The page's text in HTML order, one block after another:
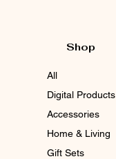
Shop
All
Digital Products
Accessories
Home & Living
Gift Sets